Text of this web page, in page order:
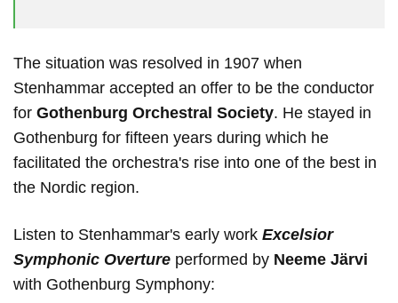
The situation was resolved in 1907 when
Stenhammar accepted an offer to be the conductor
for Gothenburg Orchestral Society. He stayed in
Gothenburg for fifteen years during which he
facilitated the orchestra's rise into one of the best in
the Nordic region.
Listen to Stenhammar's early work Excelsior
Symphonic Overture performed by Neeme Järvi
with Gothenburg Symphony: